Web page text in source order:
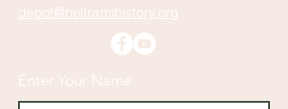
depot@beltramihistory.org
Enter Your Name